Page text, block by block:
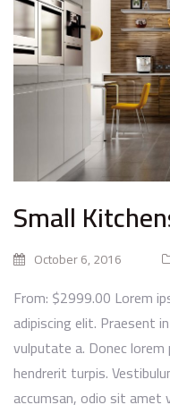
Small
October 6, 2016
From: $2999.00 Lorem
adipiscing elit. Praesent
vulputate a. Donec lorem
hendrerit turpis.
accumsan, odio sit amet